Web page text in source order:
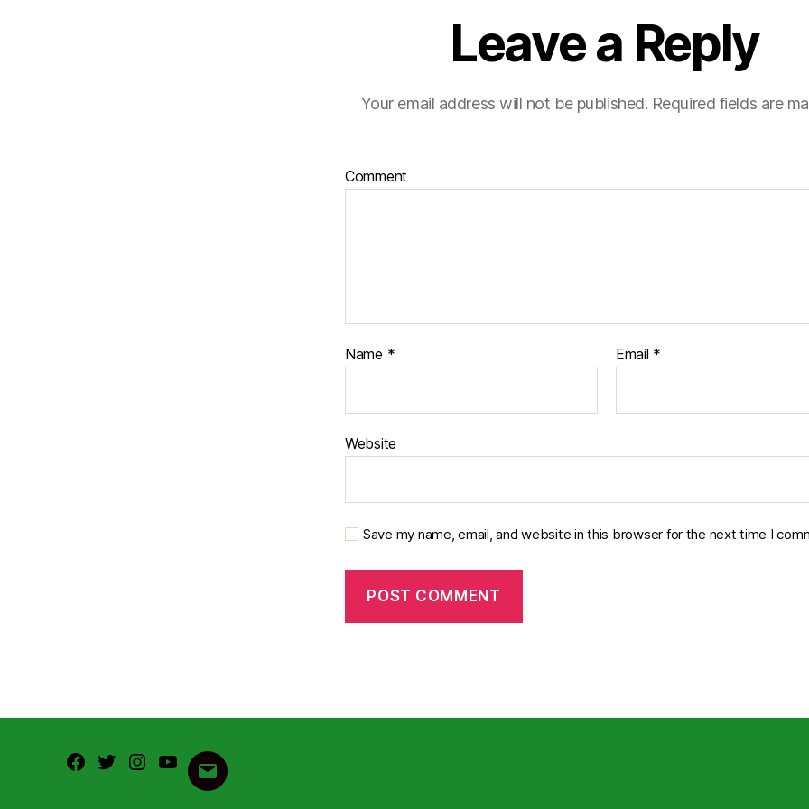
Leave a Reply
Your email address will not be published. Required fields are
Comment
Name * Email *
Website
Save my name, email, and website in this browser for the next time I
Facebook
TwitterInstagram
Youtube
Email